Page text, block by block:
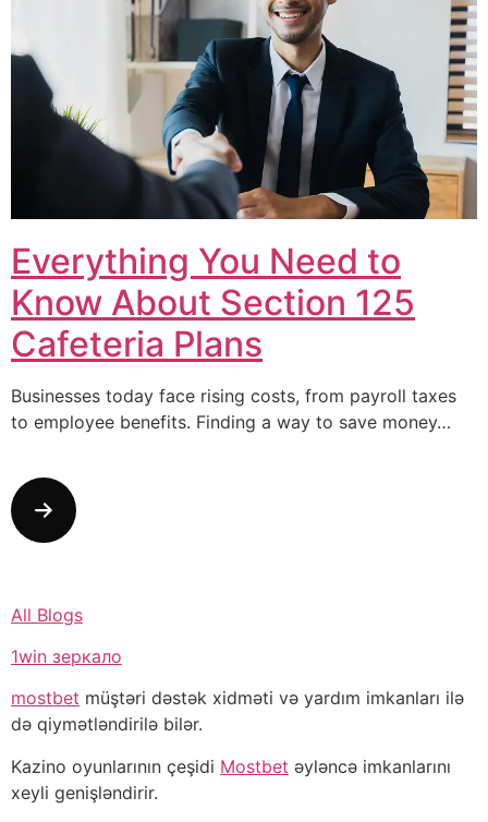
Everything You Need to
Know About Section 125
Cafeteria Plans
Businesses today face rising costs, from payroll taxes
to employee benefits. Finding a way to save money…
All Blogs
1win зеркало
mostbet müştəri dəstək xidməti və yardım imkanları ilə
də qiymətləndirilə bilər.
Kazino oyunlarının çeşidi Mostbet əyləncə imkanlarını
xeyli genişləndirir.